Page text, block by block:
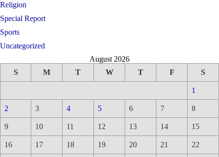
Religion
Special Report
Sports
Uncategorized
August 2026
S
M T W T F S
1
2 3 4 5 6 7 8
9 10 11 12 13 14 15
16 17 18 19 20 21 22